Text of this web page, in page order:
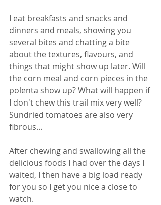
I eat breakfasts and snacks and
dinners and meals, showing you
several bites and chatting a bite
about the textures, flavours, and
things that might show up later. Will
the corn meal and corn pieces in the
polenta show up? What will happen if
I don't chew this trail mix very well?
Sundried tomatoes are also very
fibrous...
After chewing and swallowing all the
delicious foods I had over the days I
waited, I then have a big load ready
for you so I get you nice a close to
watch.